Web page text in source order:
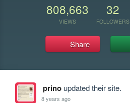
808,663
VIEWS
32
FOLLOWERS
Share
prinoupdated their site.
8 years ago